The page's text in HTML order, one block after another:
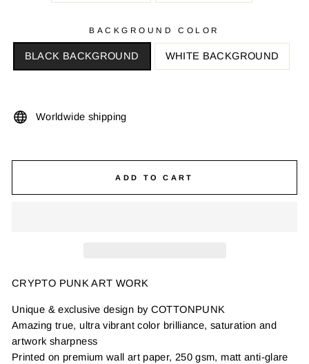
BACKGROUND COLOR
BLACK BACKGROUND WHITE BACKGROUND
Worldwide shipping
ADD TO CART
CRYPTO PUNK ART WORK
Unique & exclusive design by COTTONPUNK
Amazing true, ultra vibrant color brilliance, saturation and
artwork sharpness
Printed on premium wall art paper, 250 gsm, matt anti-glare